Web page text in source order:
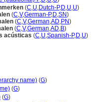
(C,U,Dutch-P,D,U,U)
(C,V,German-P,D,SN)
(C,V,German,AD,PN)
(C,V,German,AD,B)
acústicas (C,U,Spanish-P,D,U)
name) (G)
(G)
(G)